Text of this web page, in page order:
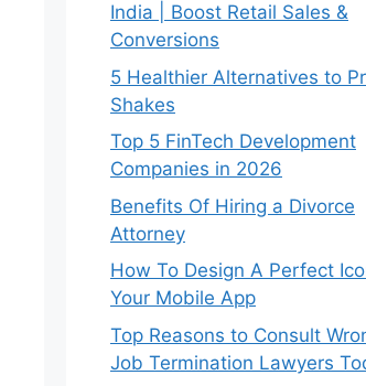
India | Boost Retail Sales &
Conversions
5 Healthier Alternatives to
Shakes
Top 5 FinTech Development
Companies in 2026
Benefits Of Hiring a Divorce
Attorney
How To Design A Perfect
Your Mobile App
Top Reasons to Consult
Job Termination Lawyers